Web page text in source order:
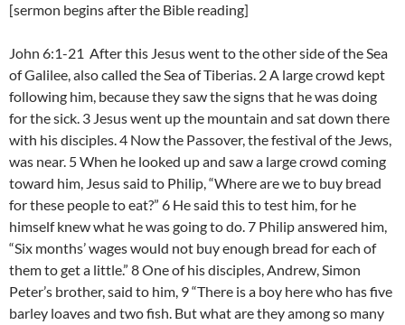
[sermon begins after the Bible reading]
John 6:1-21 After this Jesus went to the other side of the Sea
of Galilee, also called the Sea of Tiberias. 2 A large crowd kept
following him, because they saw the signs that he was doing
for the sick. 3 Jesus went up the mountain and sat down there
with his disciples. 4 Now the Passover, the festival of the Jews,
was near. 5 When he looked up and saw a large crowd coming
toward him, Jesus said to Philip, “Where are we to buy bread
for these people to eat?” 6 He said this to test him, for he
himself knew what he was going to do. 7 Philip answered him,
“Six months’ wages would not buy enough bread for each of
them to get a little.” 8 One of his disciples, Andrew, Simon
Peter’s brother, said to him, 9 “There is a boy here who has five
barley loaves and two fish. But what are they among so many